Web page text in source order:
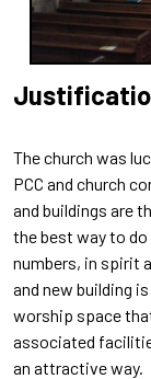
The church was
PCC and church
and buildings are
the best way to
numbers, in spirit
and new building
worship space
associated
an attractive way.